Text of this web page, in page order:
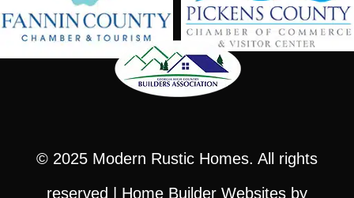
© 2025 Modern Rustic Homes. All rights
reserved | Home Builder Websitesby